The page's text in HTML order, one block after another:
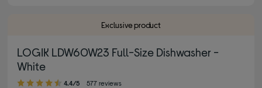
Exclusive product
LOGIK LDW60W23 Full-Size Dishwasher -
White
4.40 out of 5 stars
4.4/5 577 reviews